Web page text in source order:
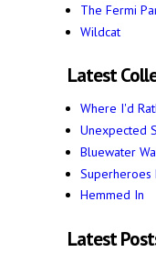
The Fermi
Wildcat
Latest
Where I'd
Unexpected
Bluewater
Superheroes
Hemmed In
Latest